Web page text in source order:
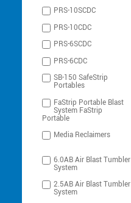
PRS-10SCDC
PRS-10CDC
PRS-6SCDC
PRS-6CDC
SB-150 SafeStrip
Portables
FaStrip Portable Blast
System FaStrip
Portable
Media Reclaimers
6.0AB Air Blast Tumbler
System
2.5AB Air Blast Tumbler
System